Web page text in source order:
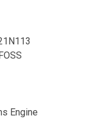
Engine